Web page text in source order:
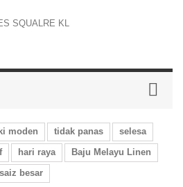
SQUALRE KL
moden tidak panas
selesa
hari raya
Baju Melayu Linen
saiz besar